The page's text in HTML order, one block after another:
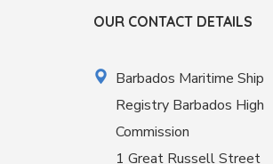
OUR CONTACT DETAILS
Barbados Maritime Ship
Registry Barbados High
Commission
1 Great Russell Street